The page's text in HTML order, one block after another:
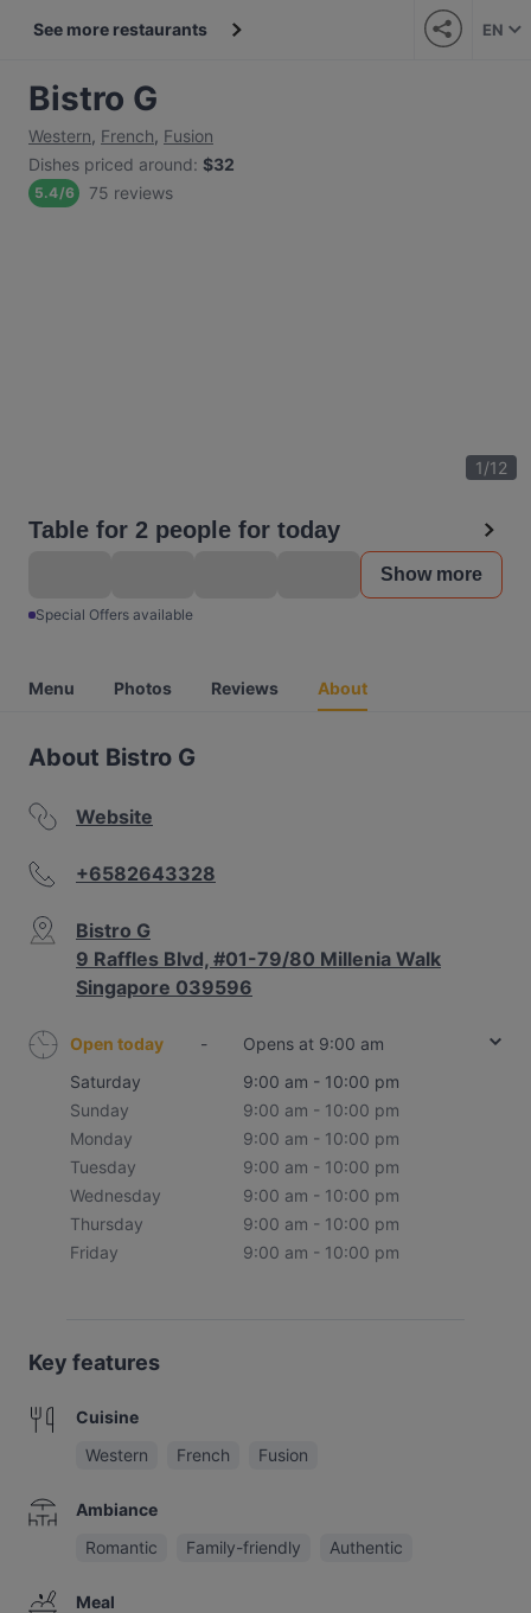
See more restaurants EN
Bistro G
Western, French, Fusion
Dishes priced around: $32
5.4/6 75 reviews
1/12
Table for 2 people for today
Show more
Special Offers available
Menu Photos Reviews About
About Bistro G
Website
+6582643328
Bistro G
9 Raffles Blvd, #01-79/80 Millenia Walk
Singapore 039596
Open today -
Opens at 9:00 am
Saturday
9:00 am - 10:00 pm
Sunday
9:00 am - 10:00 pm
Monday
9:00 am - 10:00 pm
Tuesday
9:00 am - 10:00 pm
Wednesday
9:00 am - 10:00 pm
Thursday
9:00 am - 10:00 pm
Friday
9:00 am - 10:00 pm
Key features
Cuisine
Western
French Fusion
Ambiance
Romantic
Family-friendly Authentic
Meal